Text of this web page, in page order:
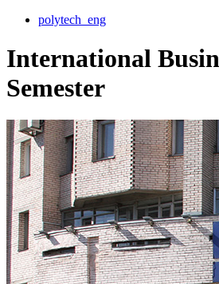
polytech_eng
International
Semester